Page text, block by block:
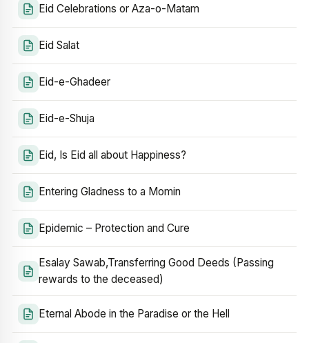
Eid Celebrations or Aza-o-Matam
Eid Salat
Eid-e-Ghadeer
Eid-e-Shuja
Eid, Is Eid all about Happiness?
Entering Gladness to a Momin
Epidemic – Protection and Cure
Esalay Sawab,Transferring Good Deeds (Passing
rewards to the deceased)
Eternal Abode in the Paradise or the Hell